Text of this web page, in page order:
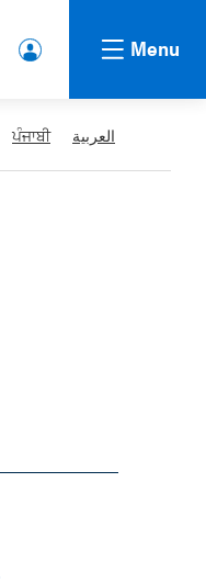
lbert
Acco
unt
Menu
ਪੰਜਾਬੀ العربية